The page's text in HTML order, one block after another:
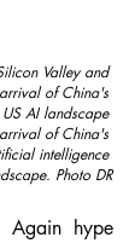
Valley and
of China's
AI landscape
of China's
intelligence
Photo DR
Again hype